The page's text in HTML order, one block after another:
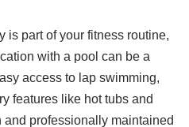
is part of your fitness routine,
with a pool can be a
access to lap swimming,
features like hot tubs and
professionally maintained